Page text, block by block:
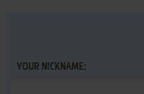
YOUR NICKNAME: